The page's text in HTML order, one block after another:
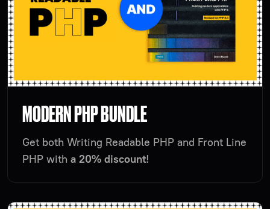
MODERN PHP BUNDLE
Get both Writing Readable PHP and Front Line
PHP with a 20% discount!